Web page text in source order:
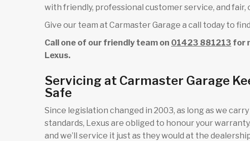
with friendly, professional customer service, and
Give our team at Carmaster Garage a call today to
Call one of our friendly team on 01423 881213 for
Lexus.
Servicing at Carmaster Garage
Safe
Since legislation changed in 2003, as long as we
standards, Lexus are obliged to honour your
and we’ll service it just as they would at the